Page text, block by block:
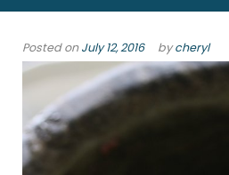
Posted onJuly 12, 2016 bycheryl